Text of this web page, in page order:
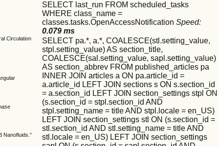
Circulation
Nanofluids.”
SELECT last_run FROM scheduled_tasks
WHERE class_name =
classes.tasks.OpenAccessNotificationSpeed:
0.079 ms
SELECT pa.*, a.*, COALESCE(stl.setting_value,
stpl.setting_value) AS section_title,
COALESCE(sal.setting_value, sapl.setting_value)
AS section_abbrev FROM published_articles pa
INNER JOIN articles a ON pa.article_id =
a.article_id LEFT JOIN sections s ON s.section_id
= a.section_id LEFT JOIN section_settings stpl ON
(s.section_id = stpl.section_id AND
stpl.setting_name = title AND stpl.locale = en_US)
LEFT JOIN section_settings stl ON (s.section_id =
stl.section_id AND stl.setting_name = title AND
stl.locale = en_US) LEFT JOIN section_settings